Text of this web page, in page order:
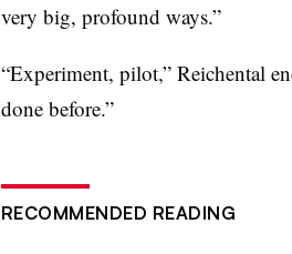
very big, profound ways.”
“Experiment, pilot,” Reichental
done before.”
RECOMMENDED READING